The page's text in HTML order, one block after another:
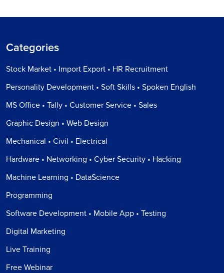
Categories
Stock Market • Import Export • HR Recruitment
Personality Development • Soft Skills • Spoken English
MS Office • Tally • Customer Service • Sales
Graphic Design • Web Design
Mechanical • Civil • Electrical
Hardware • Networking • Cyber Security • Hacking
Machine Learning • DataScience
Programming
Software Development • Mobile App • Testing
Digital Marketing
Live Training
Free Webinar